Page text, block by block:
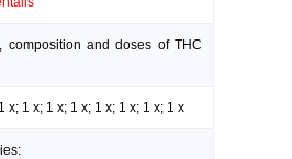
composition and doses of THC
x; 1 x; 1 x; 1 x; 1 x; 1 x; 1 x; 1 x